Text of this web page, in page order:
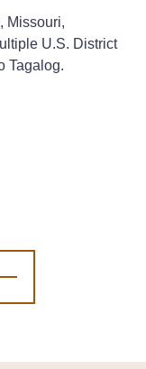
Missouri,
U.S. District
Tagalog.